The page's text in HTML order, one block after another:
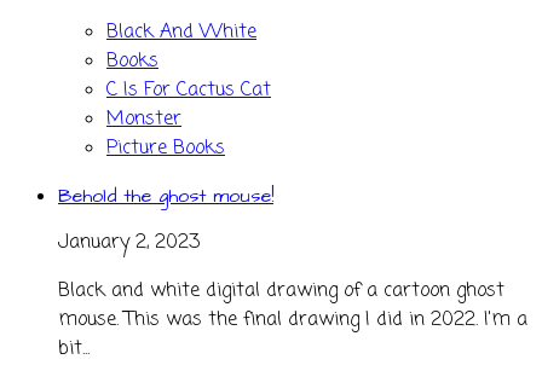
Black And White
Books
C Is For Cactus Cat
Monster
Picture Books
Behold the ghost mouse!
January 2, 2023
Black and white digital drawing of a cartoon ghost
mouse. This was the final drawing I did in 2022. I'm a
bit...